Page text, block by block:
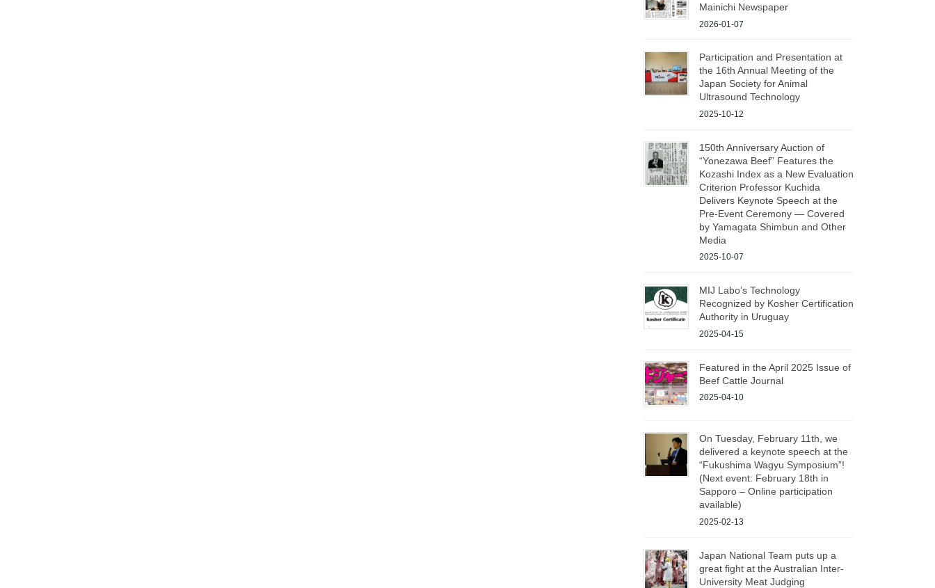
Mainichi Newspaper
2026-01-07
Participation and Presentation at
the 16th Annual Meeting of the
Japan Society for Animal
Ultrasound Technology
2025-10-12
150th Anniversary Auction of
“Yonezawa Beef” Features the
Kozashi Index as a New Evaluation
Criterion Professor Kuchida
Delivers Keynote Speech at the
Pre‑Event Ceremony — Covered
by Yamagata Shimbun and Other
Media
2025-10-07
MIJ Labo’s Technology
Recognized by Kosher Certification
Authority in Uruguay
2025-04-15
Featured in the April 2025 Issue of
Beef Cattle Journal
2025-04-10
On Tuesday, February 11th, we
delivered a keynote speech at the
“Fukushima Wagyu Symposium”!
(Next event: February 18th in
Sapporo – Online participation
available)
2025-02-13
Japan National Team puts up a
great fight at the Australian Inter-
University Meat Judging